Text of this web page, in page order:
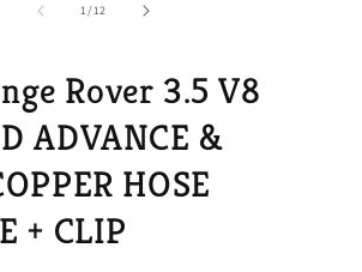
1/of
12
Rover 3.5 V8
ADVANCE &
HOSE
+ CLIP